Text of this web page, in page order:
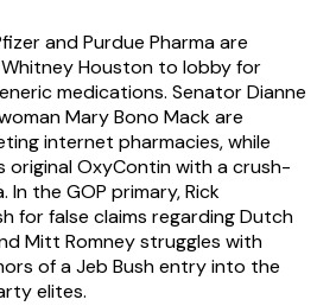
and Purdue Pharma are
Houston to lobby for
medications. Senator Dianne
Mary Bono Mack are
internet pharmacies, while
original OxyContin with a crush-
the GOP primary, Rick
for false claims regarding Dutch
Mitt Romney struggles with
of a Jeb Bush entry into the
elites.